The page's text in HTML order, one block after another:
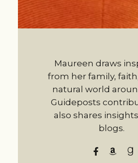
Maureen draws
from her family,
natural world
Guideposts
also shares
blogs.